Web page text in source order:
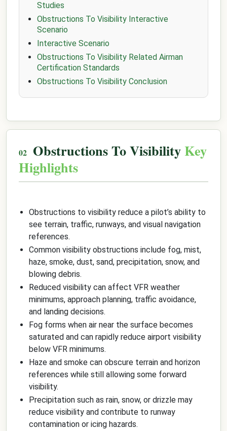
Studies
Obstructions To Visibility Interactive
Scenario
Interactive Scenario
Obstructions To Visibility Related Airman
Certification Standards
Obstructions To Visibility Conclusion
Obstructions To VisibilityKey
Highlights
Obstructions to visibility reduce a pilot’s ability to
see terrain, traffic, runways, and visual navigation
references.
Common visibility obstructions include fog, mist,
haze, smoke, dust, sand, precipitation, snow, and
blowing debris.
Reduced visibility can affect VFR weather
minimums, approach planning, traffic avoidance,
and landing decisions.
Fog forms when air near the surface becomes
saturated and can rapidly reduce airport visibility
below VFR minimums.
Haze and smoke can obscure terrain and horizon
references while still allowing some forward
visibility.
Precipitation such as rain, snow, or drizzle may
reduce visibility and contribute to runway
contamination or icing hazards.